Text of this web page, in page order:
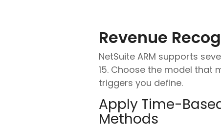
Revenue
NetSuite ARM supports
15. Choose the model that
triggers you define.
Apply Time-
Methods